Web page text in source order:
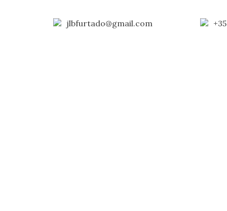
jlbfurtado@gmail.com